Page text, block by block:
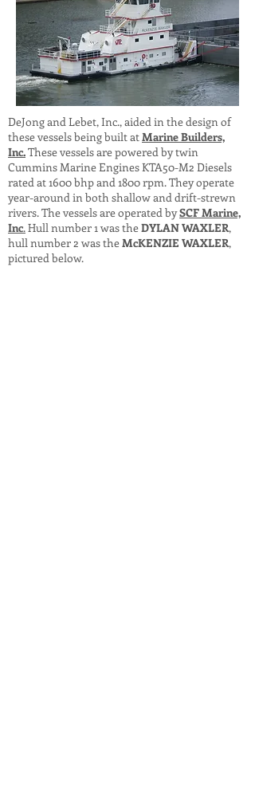
DeJong and Lebet, Inc., aided in the design of
these vessels being built atMarine Builders,
Inc.These vessels are powered by twin
Cummins Marine Engines KTA50-M2 Diesels
rated at 1600 bhp and 1800 rpm. They operate
year-around in both shallow and drift-strewn
rivers. The vessels are operated bySCF Marine,
Inc.Hull number 1 was theDYLAN WAXLER,
hull number 2 was theMcKENZIE WAXLER,
pictured below.